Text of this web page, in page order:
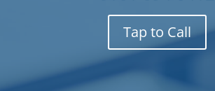
Tap to Call